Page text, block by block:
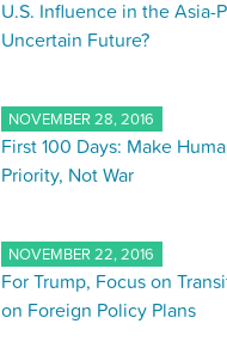
U.S. Influence in the Asia-
Uncertain Future?
NOVEMBER 28, 2016
First 100 Days: Make
Priority, Not War
NOVEMBER 22, 2016
For Trump, Focus on
on Foreign Policy Plans